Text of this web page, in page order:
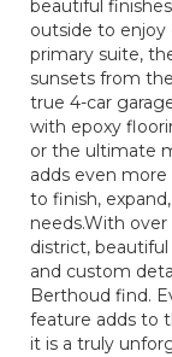
beautiful
outside to
primary suite,
sunsets from
true 4-car
with epoxy
or the ultimate
adds even
to finish,
needs.With
district, beautiful
and custom
Berthoud find.
feature adds to
it is a truly